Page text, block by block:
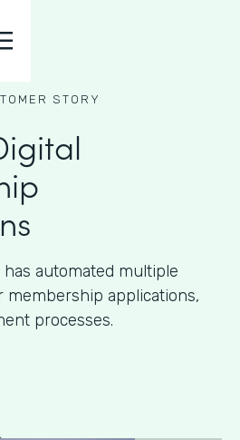
STORY
has automated multiple
applications,
processes.